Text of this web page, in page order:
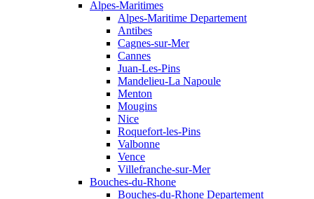
Alpes-Maritimes
Alpes-Maritime Departement
Antibes
Cagnes-sur-Mer
Cannes
Juan-Les-Pins
Mandelieu-La Napoule
Menton
Mougins
Nice
Roquefort-les-Pins
Valbonne
Vence
Villefranche-sur-Mer
Bouches-du-Rhone
Bouches-du-Rhone Departement